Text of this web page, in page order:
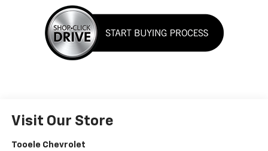
Visit Our Store
Tooele Chevrolet